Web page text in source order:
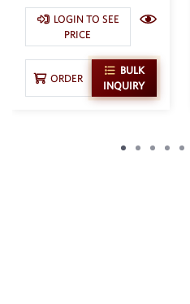
LOGIN TO SEE
PRICE
ORDER
BULK
INQUIRY